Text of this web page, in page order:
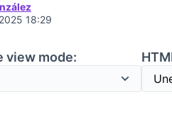
18:29
view mode: